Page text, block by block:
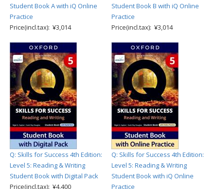
Student Book A with iQ Online
Practice
Price(incl.tax): ¥3,014
Student Book B with iQ Online
Practice
Price(incl.tax): ¥3,014
Q: Skills for Success 4th Edition:
Level 5: Reading & Writing
Student Book with Digital Pack
Price(incl.tax): ¥4,400
Q: Skills for Success 4th Edition:
Level 5: Reading & Writing
Student Book with iQ Online
Practice